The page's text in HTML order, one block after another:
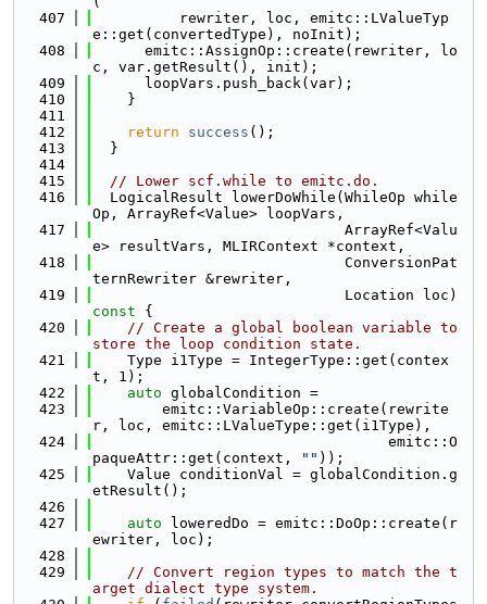
  407
          rewriter, loc, emitc::LValueTyp
e::get(convertedType), noInit);
  408
      emitc::AssignOp::create(rewriter, lo
c, var.getResult(), init);
  409
      loopVars.push_back(var);
  410
    }
  411
  412
return success ();
  413
  }
  414
  415
// Lower scf.while to emitc.do.
  416
  LogicalResult lowerDoWhile(WhileOp while
Op, ArrayRef<Value> loopVars,
  417
                             ArrayRef<Valu
e> resultVars, MLIRContext *context,
  418
                             ConversionPat
ternRewriter &rewriter,
  419
                             Location loc)
const {
  420
// Create a global boolean variable to
store the loop condition state.
  421
    Type i1Type = IntegerType::get(contex
t, 1);
  422
auto globalCondition =
  423
        emitc::VariableOp::create(rewrite
r, loc, emitc::LValueType::get(i1Type),
  424
                                  emitc::O
paqueAttr::get(context,
"" ));
  425
    Value conditionVal = globalCondition.g
etResult();
  426
  427
auto loweredDo = emitc::DoOp::create(r
ewriter, loc);
  428
  429
// Convert region types to match the t
arget dialect type system.